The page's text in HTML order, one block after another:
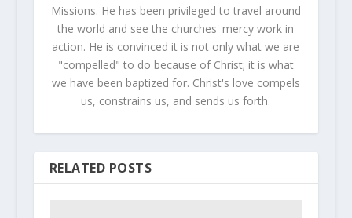
Missions. He has been privileged to travel around
the world and see the churches' mercy work in
action. He is convinced it is not only what we are
"compelled" to do because of Christ; it is what
we have been baptized for. Christ's love compels
us, constrains us, and sends us forth.
RELATED POSTS